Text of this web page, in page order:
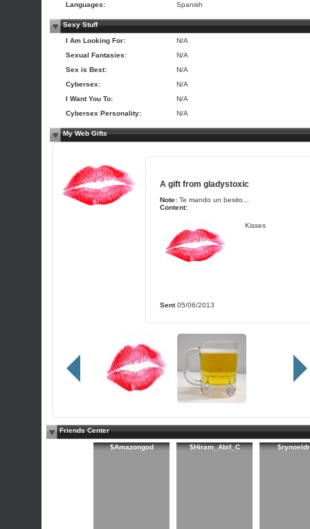
Languages:
Spanish
Sexy Stuff
I Am Looking For:
N/A
Sexual Fantasies:
N/A
Sex is Best:
N/A
Cybersex:
N/A
I Want You To:
N/A
Cybersex Personality:
N/A
My Web Gifts
A gift from gladystoxic
Note: Te mando un besito...
Content:
Kisses
Sent05/06/2013
Friends Center
$Amazongod $Hiram_Abif_C